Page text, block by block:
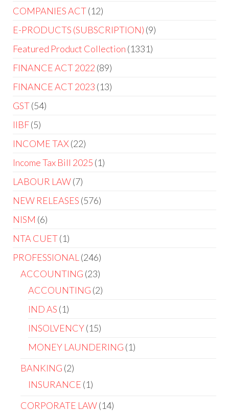
COMPANIES ACT 12
E-PRODUCTS (SUBSCRIPTION) 9
Featured Product Collection 1331
FINANCE ACT 2022 89
FINANCE ACT 2023 13
GST 54
IIBF 5
INCOME TAX 22
Income Tax Bill 2025 1
LABOUR LAW 7
NEW RELEASES 576
NISM 6
NTA CUET 1
PROFESSIONAL
246
ACCOUNTING 23
ACCOUNTING 2
IND AS 1
INSOLVENCY 15
MONEY LAUNDERING 1
BANKING 2
INSURANCE 1
CORPORATE LAW 14